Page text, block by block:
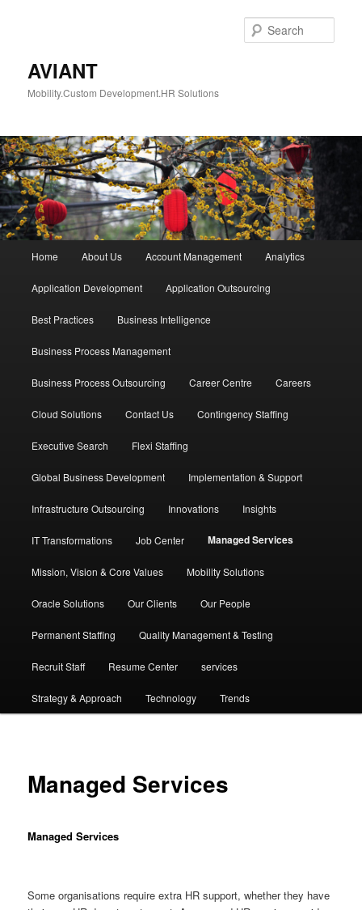
AVIANT
Mobility.Custom Development.HR Solutions
Home About Us Account Management Analytics
Application Development Application Outsourcing
Best Practices Business Intelligence
Business Process Management
Business Process Outsourcing Career Centre Careers
Cloud Solutions Contact Us Contingency Staffing
Executive Search Flexi Staffing
Global Business Development Implementation & Support
Infrastructure Outsourcing Innovations Insights
IT Transformations Job Center Managed Services
Mission, Vision & Core Values Mobility Solutions
Oracle Solutions Our Clients Our People
Permanent Staffing Quality Management & Testing
Recruit Staff Resume Center services
Strategy & Approach Technology Trends
Managed Services
Managed Services
Some organisations require extra HR support, whether they have